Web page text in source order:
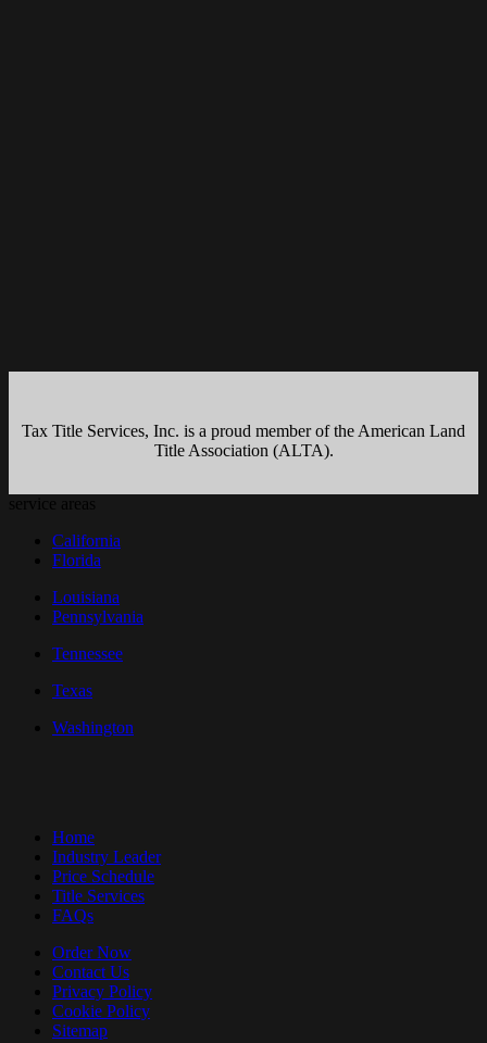
Tax Title Services, Inc. is a proud member of the American Land
Title Association (ALTA).
California
Florida
Louisiana
Pennsylvania
Tennessee
Texas
Washington
Home
Industry Leader
Price Schedule
Title Services
FAQs
Order Now
Contact Us
Privacy Policy
Cookie Policy
Sitemap